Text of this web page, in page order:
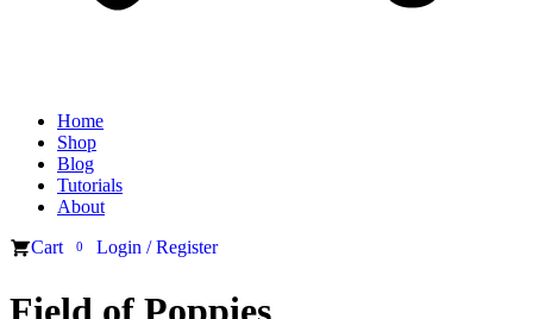
Home
Shop
Blog
Tutorials
About
Cart
0 Login / Register
Field of Poppies